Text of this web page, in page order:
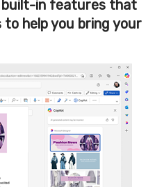
in features that
help you bring your